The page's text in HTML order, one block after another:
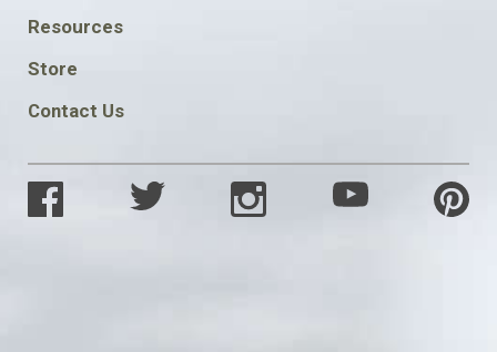
FOOTER
SOCIAL
Resources
Store
Contact Us